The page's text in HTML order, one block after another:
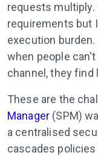
requests
requirements but
execution
when people
channel, they
These are the
Manager (SPM)
a centralised
cascades